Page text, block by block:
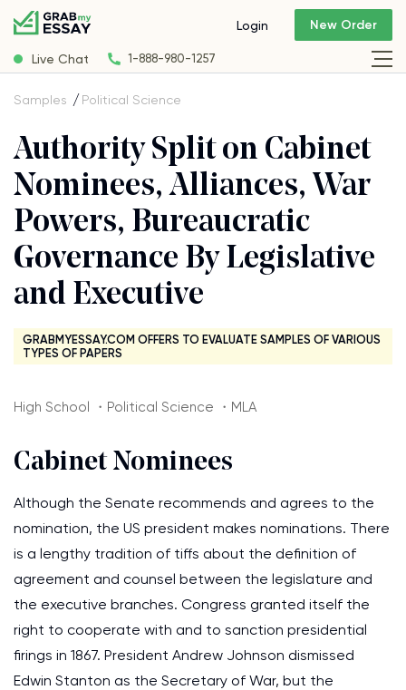
Live Chat 1-888-980-1257
Login New Order
Samples Political Science
Authority Split on Cabinet
Nominees, Alliances, War
Powers, Bureaucratic
Governance By Legislative
and Executive
GRABMYESSAY.COM OFFERS TO EVALUATE SAMPLES OF VARIOUS
TYPES OF PAPERS
High School ・Political Science ・MLA
Cabinet Nominees
Although the Senate recommends and agrees to the
nomination, the US president makes nominations. There
is a lengthy tradition of tiffs about the definition of
agreement and counsel between the legislature and
the executive branches. Congress granted itself the
right to cooperate with and to sanction presidential
firings in 1867. President Andrew Johnson dismissed
Edwin Stanton as the Secretary of War, but the